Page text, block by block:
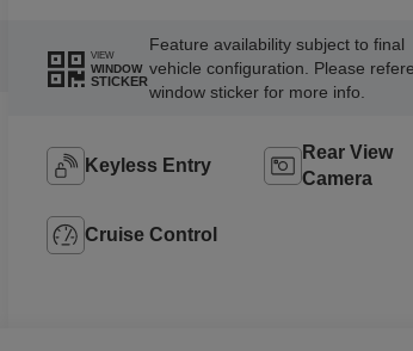
VIEW
WINDOW
STICKER
Feature availability subject to final
vehicle configuration. Please
window sticker for more info.
Keyless Entry
Rear View
Camera
Cruise Control